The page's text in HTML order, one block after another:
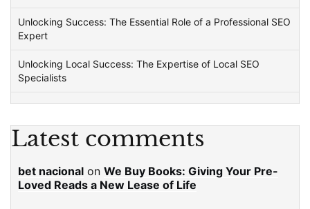
Unlocking Success: The Essential Role of a Professional SEO
Expert
Unlocking Local Success: The Expertise of Local SEO
Specialists
Latest comments
bet nacional on We Buy Books: Giving Your Pre-
Loved Reads a New Lease of Life